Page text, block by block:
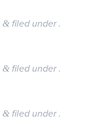
& filed under .
& filed under .
& filed under .